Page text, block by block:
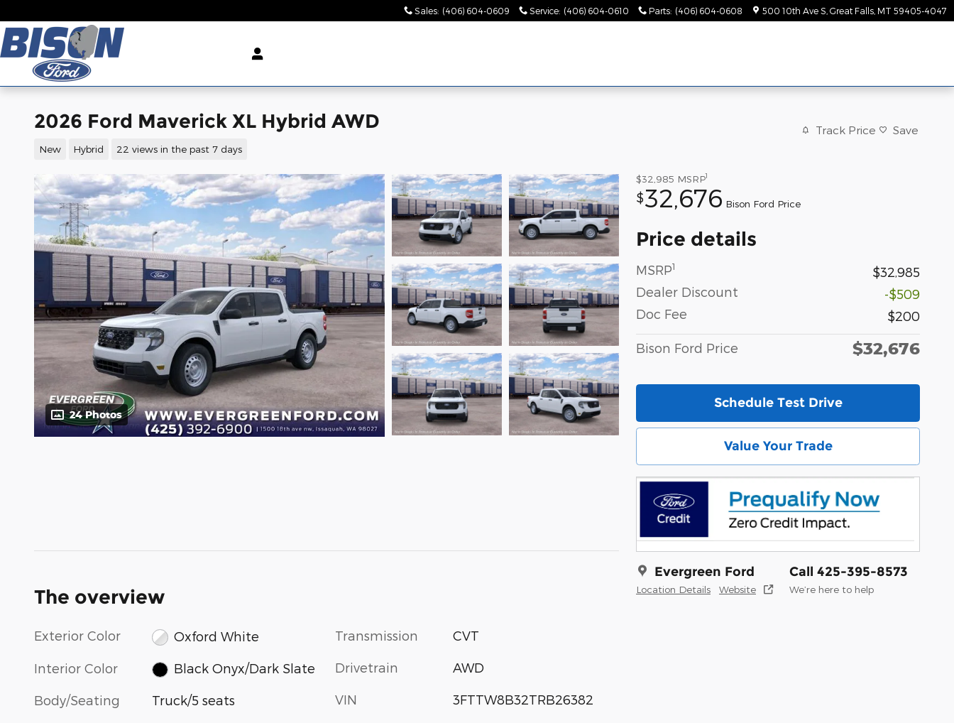
Sales: (406) 604-0609 Service: (406) 604-0610 Parts: (406) 604-0608 500 10th Ave S Great Falls MT 59405-4047
2026 Ford Maverick XL Hybrid AWD
New Hybrid 22 views in the past 7 days
Track Price Save
24 Photos
$32,985 MSRP1
$32,676 Bison Ford Price
Price details
MSRP1
$32,985
Dealer Discount
-$509
Doc Fee
$200
Bison Ford Price $32,676
Schedule Test Drive
Value Your Trade
Evergreen Ford
Location Details Website
Call 425-395-8573
We’re here to help
The overview
Exterior Color Oxford White
Interior Color Black Onyx/Dark Slate
Body/Seating Truck/5 seats
Transmission CVT
Drivetrain AWD
VIN 3FTTW8B32TRB26382